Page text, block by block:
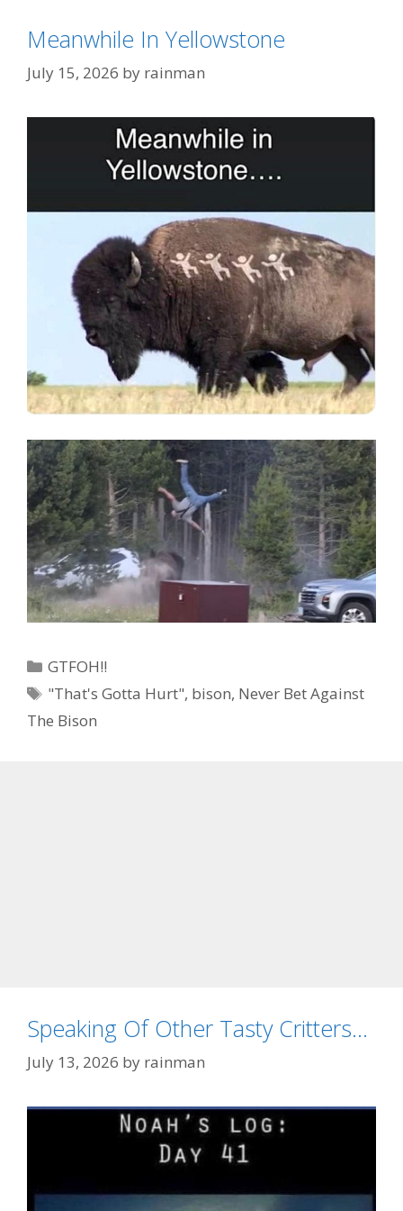
Meanwhile In Yellowstone
July 15, 2026 by rainman
Categories
GTFOH!!
Tags
"That's Gotta Hurt", bison, Never Bet Against
The Bison
Speaking Of Other Tasty Critters…
July 13, 2026 by rainman